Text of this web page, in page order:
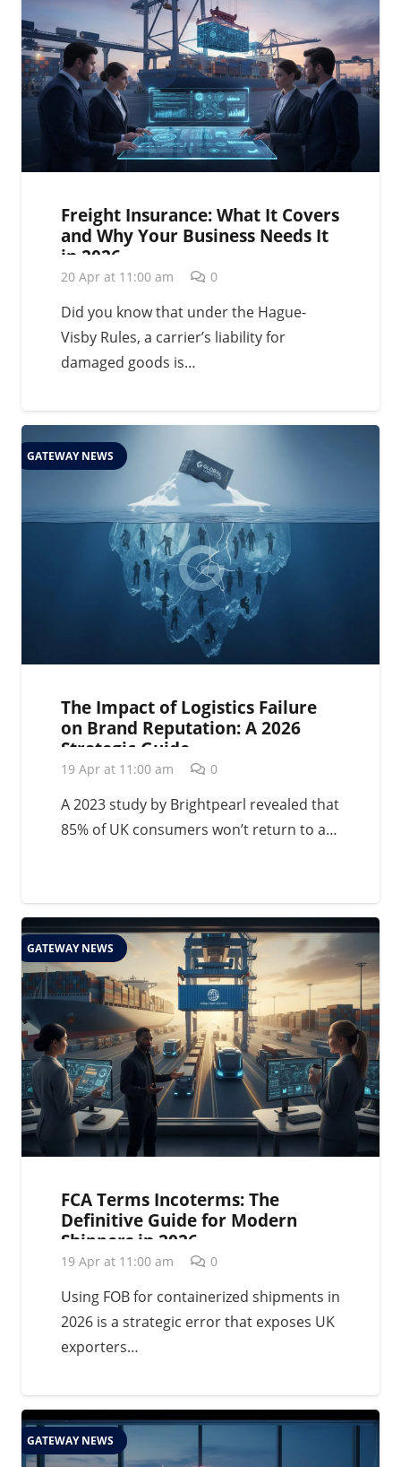
Freight Insurance: What It Covers
and Why Your Business Needs It
in 2026
20 Apr at 11:00 am 0
Did you know that under the Hague-
Visby Rules, a carrier’s liability for
damaged goods is…
GATEWAY NEWS
The Impact of Logistics Failure
on Brand Reputation: A 2026
Strategic Guide
19 Apr at 11:00 am 0
A 2023 study by Brightpearl revealed that
85% of UK consumers won’t return to a…
GATEWAY NEWS
FCA Terms Incoterms: The
Definitive Guide for Modern
Shippers in 2026
19 Apr at 11:00 am 0
Using FOB for containerized shipments in
2026 is a strategic error that exposes UK
exporters…
GATEWAY NEWS